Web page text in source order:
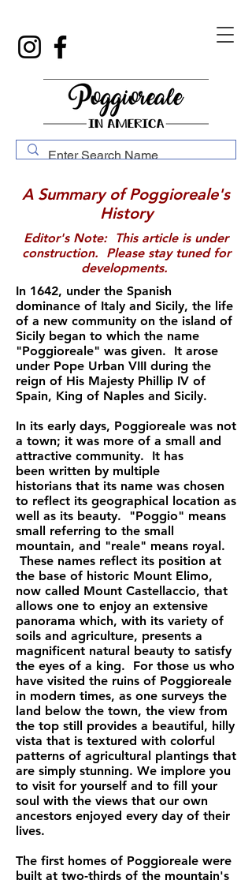
A Summary of Poggioreale's
History
Editor's Note: This article is under
construction. Please stay tuned for
developments.
In 1642, under the Spanish
dominance of Italy and Sicily, the life
of a new community on the island of
Sicily began to which the name
"Poggioreale" was given. It arose
under Pope Urban VIII during the
reign of His Majesty Phillip IV of
Spain, King of Naples and Sicily.
In its early days, Poggioreale was not
a town; it was more of a small and
attractive community. It has
been written by multiple
historians that its name was chosen
to reflect its geographical location as
well as its beauty. "Poggio" means
small referring to the small
mountain, and "reale" means royal.
These names reflect its position at
the base of historic Mount Elimo,
now called Mount Castellaccio, that
allows one to enjoy an extensive
panorama which, with its variety of
soils and agriculture, presents a
magnificent natural beauty to satisfy
the eyes of a king. For those us who
have visited the ruins of Poggioreale
in modern times, as one surveys the
land below the town, the view from
the top still provides a beautiful, hilly
vista that is textured with colorful
patterns of agricultural plantings that
are simply stunning. We implore you
to visit for yourself and to fill your
soul with the views that our own
ancestors enjoyed every day of their
lives.
The first homes of Poggioreale were
built at two-thirds of the mountain's